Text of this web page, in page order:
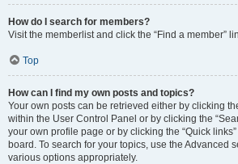
How do I search for members?
Visit the memberlist and click the “Find a member”
Top
How can I find my own posts and topics?
Your own posts can be retrieved either by clicking
within the User Control Panel or by clicking the
your own profile page or by clicking the “Quick
board. To search for your topics, use the Advanced
various options appropriately.